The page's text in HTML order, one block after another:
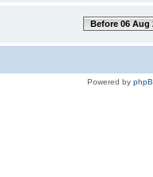
Before 06 Aug
Powered by